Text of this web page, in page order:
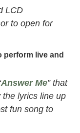
LCD
to open for
perform live and
Answer Me” that
lyrics line up
fun song to